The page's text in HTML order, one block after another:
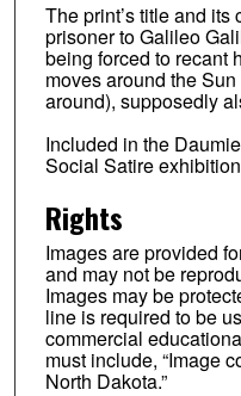
The print’s title and
prisoner to Galileo
being forced to recant
moves around the
around), supposedly
Included in the
Social Satire
Rights
Images are provided
and may not be
Images may be
line is required to be
commercial
must include, “Image
North Dakota.”